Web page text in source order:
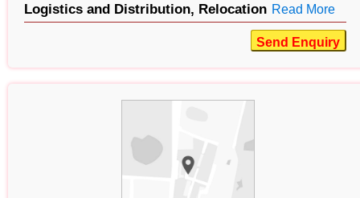
Logistics and Distribution, Relocation Read More
Send Enquiry